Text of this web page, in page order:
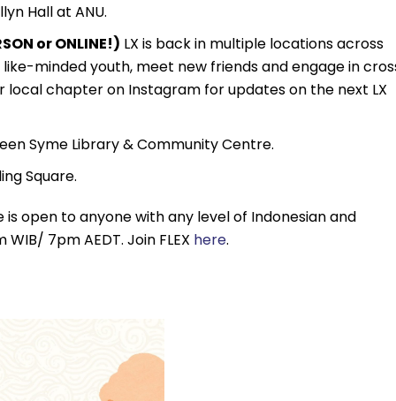
Hall at ANU.
or ONLINE!) LX is back in multiple locations across
minded youth, meet new friends and engage in
local chapter on Instagram for updates on the next LX
Syme Library & Community Centre.
Square.
open to anyone with any level of Indonesian and
7pm AEDT. Join FLEX here.